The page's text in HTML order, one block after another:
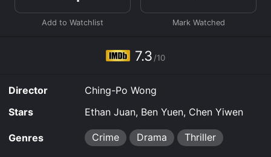
to watch and stream, download on demand at Netflix
online. Some platforms allow you to rent The Pig, the
the movie and download it to your device.
7.3 /10
Director
Ching-Po Wong
Stars
Ethan Juan, Ben Yuen, Chen Yiwen
Genres Crime Drama Thriller